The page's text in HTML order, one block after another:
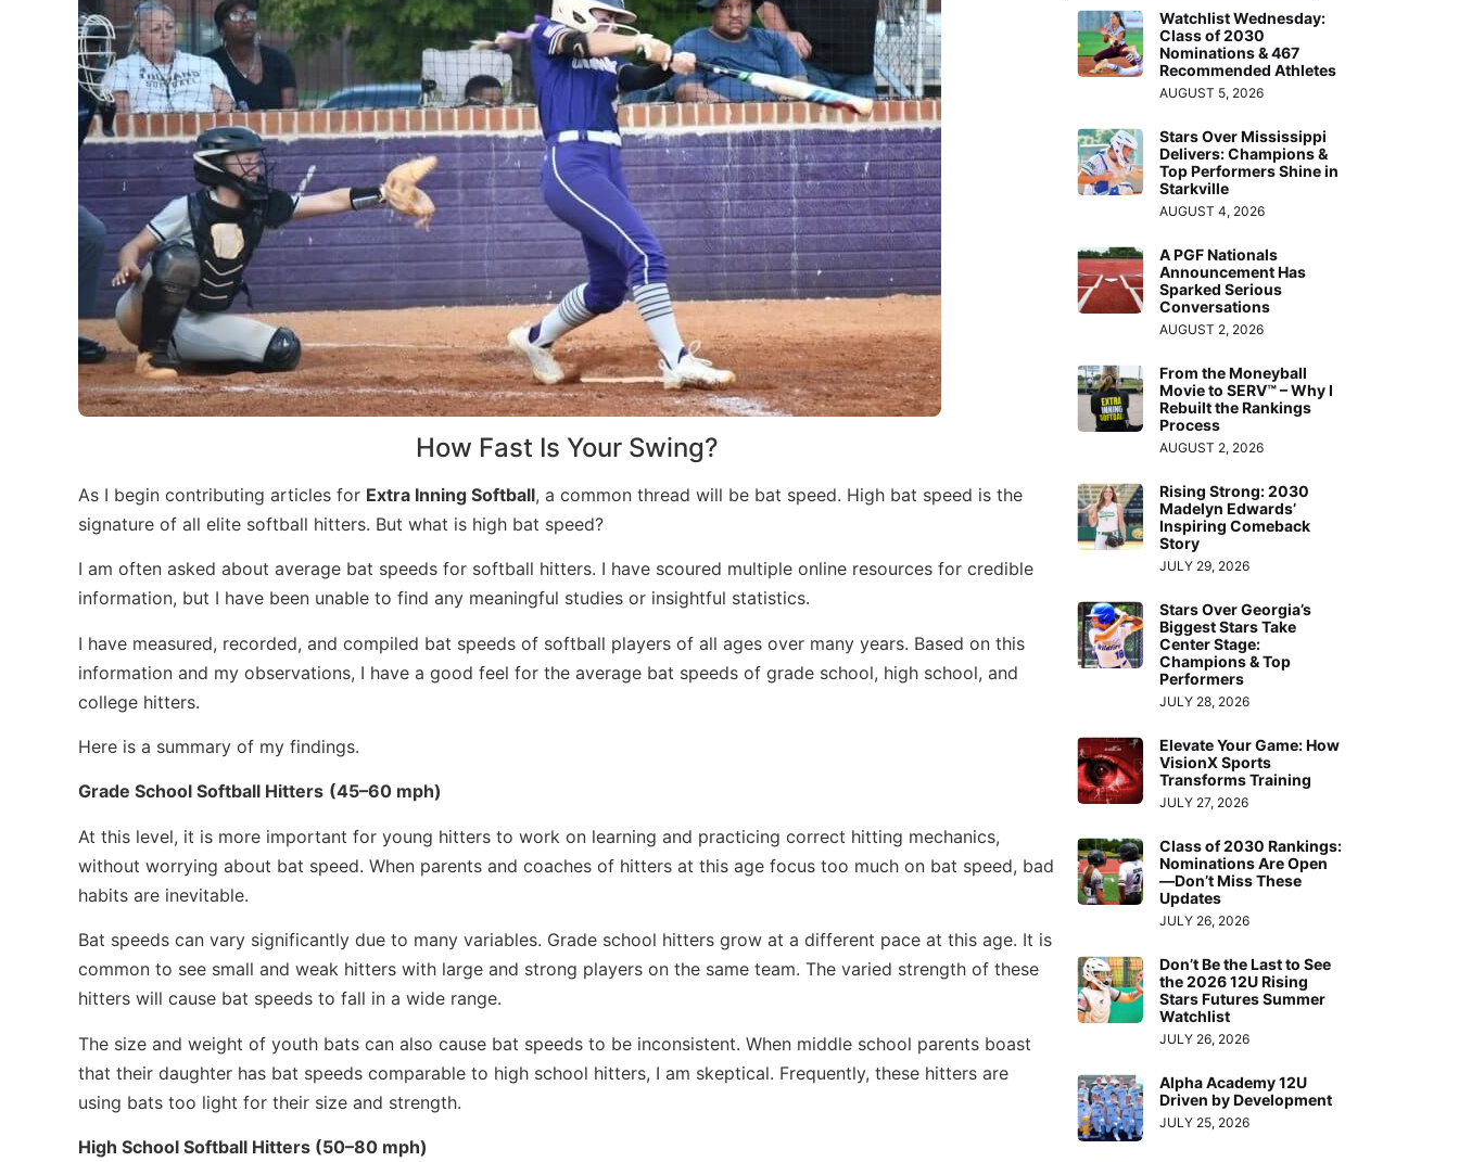
How Fast Is Your Swing?
As I begin contributing articles for Extra Inning Softball, a common thread will be bat speed. High bat speed is the
signature of all elite softball hitters. But what is high bat speed?
I am often asked about average bat speeds for softball hitters. I have scoured multiple online resources for credible
information, but I have been unable to find any meaningful studies or insightful statistics.
I have measured, recorded, and compiled bat speeds of softball players of all ages over many years. Based on this
information and my observations, I have a good feel for the average bat speeds of grade school, high school, and
college hitters.
Here is a summary of my findings.
Grade School Softball Hitters (45–60 mph)
At this level, it is more important for young hitters to work on learning and practicing correct hitting mechanics,
without worrying about bat speed. When parents and coaches of hitters at this age focus too much on bat speed, bad
habits are inevitable.
Bat speeds can vary significantly due to many variables. Grade school hitters grow at a different pace at this age. It is
common to see small and weak hitters with large and strong players on the same team. The varied strength of these
hitters will cause bat speeds to fall in a wide range.
The size and weight of youth bats can also cause bat speeds to be inconsistent. When middle school parents boast
that their daughter has bat speeds comparable to high school hitters, I am skeptical. Frequently, these hitters are
using bats too light for their size and strength.
High School Softball Hitters (50–80 mph)
Watchlist Wednesday:
Class of 2030
Nominations & 467
Recommended Athletes
AUGUST 5, 2026
Stars Over Mississippi
Delivers: Champions &
Top Performers Shine in
Starkville
AUGUST 4, 2026
A PGF Nationals
Announcement Has
Sparked Serious
Conversations
AUGUST 2, 2026
From the Moneyball
Movie to SERV™ – Why I
Rebuilt the Rankings
Process
AUGUST 2, 2026
Rising Strong: 2030
Madelyn Edwards’
Inspiring Comeback
Story
JULY 29, 2026
Stars Over Georgia’s
Biggest Stars Take
Center Stage:
Champions & Top
Performers
JULY 28, 2026
Elevate Your Game: How
VisionX Sports
Transforms Training
JULY 27, 2026
Class of 2030 Rankings:
Nominations Are Open
—Don’t Miss These
Updates
JULY 26, 2026
Don’t Be the Last to See
the 2026 12U Rising
Stars Futures Summer
Watchlist
JULY 26, 2026
Alpha Academy 12U
Driven by Development
JULY 25, 2026